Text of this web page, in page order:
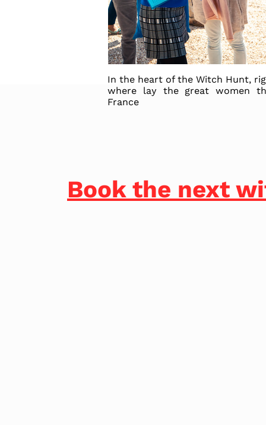
In the heart of the Witch Hunt,
where lay the great women
France
Book the next